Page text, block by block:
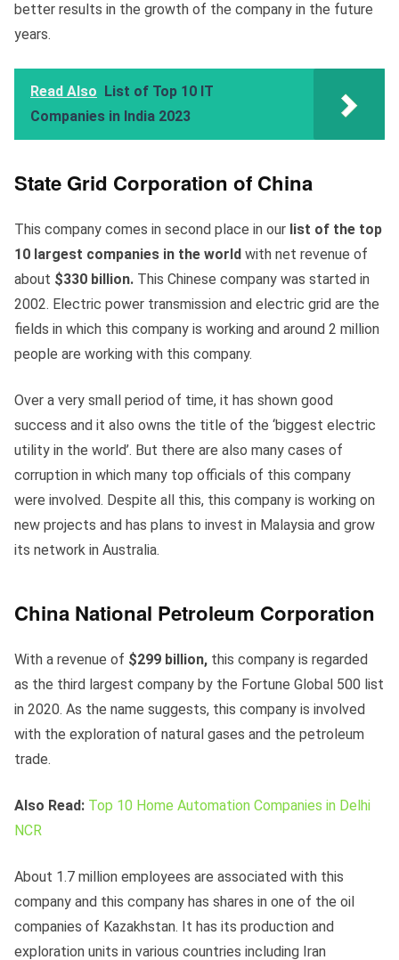
better results in the growth of the company in the future
years.
Read Also
List of Top 10 IT
Companies in India 2023
State Grid Corporation of China
This company comes in second place in our list of the top
10 largest companies in the world with net revenue of
about $330 billion. This Chinese company was started in
2002. Electric power transmission and electric grid are the
fields in which this company is working and around 2 million
people are working with this company.
Over a very small period of time, it has shown good
success and it also owns the title of the ‘biggest electric
utility in the world’. But there are also many cases of
corruption in which many top officials of this company
were involved. Despite all this, this company is working on
new projects and has plans to invest in Malaysia and grow
its network in Australia.
China National Petroleum Corporation
With a revenue of $299 billion, this company is regarded
as the third largest company by the Fortune Global 500 list
in 2020. As the name suggests, this company is involved
with the exploration of natural gases and the petroleum
trade.
Also Read: Top 10 Home Automation Companies in Delhi
NCR
About 1.7 million employees are associated with this
company and this company has shares in one of the oil
companies of Kazakhstan. It has its production and
exploration units in various countries including Iran